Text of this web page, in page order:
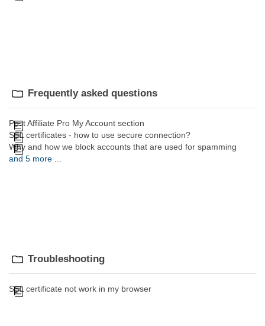
Frequently asked questions
Post Affiliate Pro My Account section
SSL certificates - how to use secure connection?
Why and how we block accounts that are used for spamming
and 5 more ...
Troubleshooting
SSL certificate not work in my browser